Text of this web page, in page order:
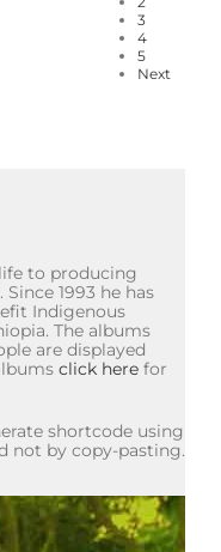
3
4
5
Next
to producing
1993 he has
Indigenous
The albums
are displayed
click here for
shortcode using
not by copy-pasting.